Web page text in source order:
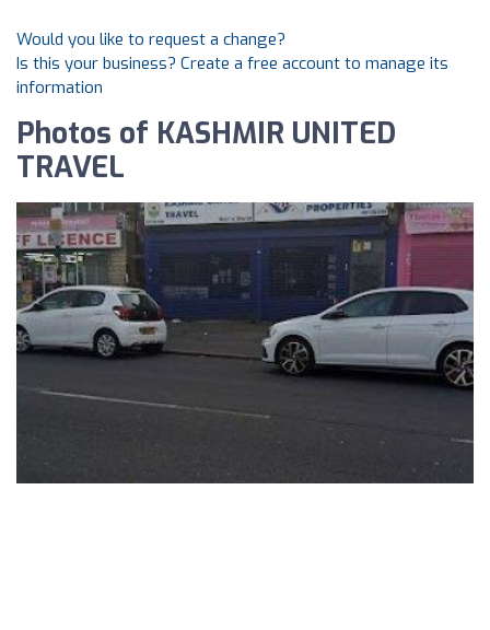
Would you like to request a change?
Is this your business? Create a free account to manage its
information
Photos of KASHMIR UNITED
TRAVEL